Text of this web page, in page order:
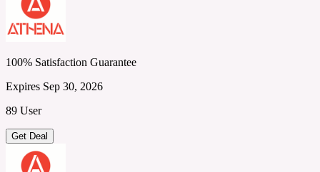
100% Satisfaction Guarantee
Expires Sep 30, 2026
89 User
Get Deal